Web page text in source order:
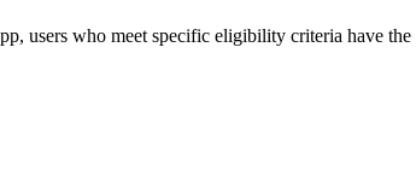
users who meet specific eligibility criteria have